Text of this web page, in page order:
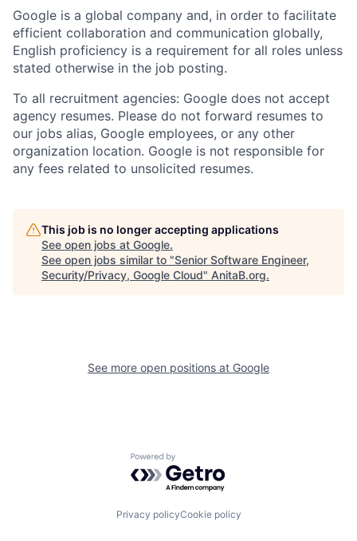
Google is a global company and, in order to facilitate
efficient collaboration and communication globally,
English proficiency is a requirement for all roles unless
stated otherwise in the job posting.
To all recruitment agencies: Google does not accept
agency resumes. Please do not forward resumes to
our jobs alias, Google employees, or any other
organization location. Google is not responsible for
any fees related to unsolicited resumes.
This job is no longer accepting applications
See open jobs at Google.
See open jobs similar to "Senior Software Engineer,
Security/Privacy, Google Cloud" AnitaB.org.
See more open positions at Google
Powered by Getro.com
Privacy policyCookie policy